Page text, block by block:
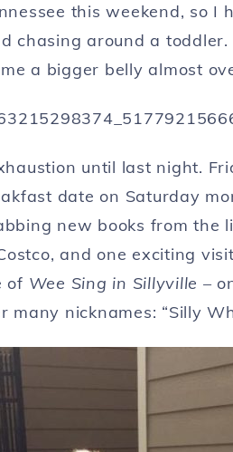
this weekend, so I
chasing around a
a bigger belly almost
until last night.
date on Saturday
new books from the
and one exciting
of Wee Sing in Sillyville –
nicknames: “Silly